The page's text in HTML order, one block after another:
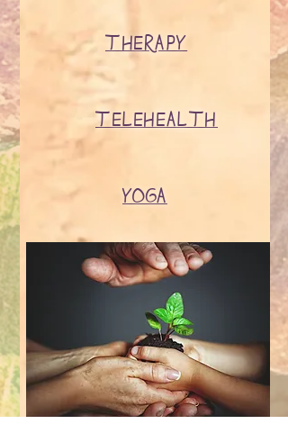
THERAPY
TELEHEALTH
YOGA